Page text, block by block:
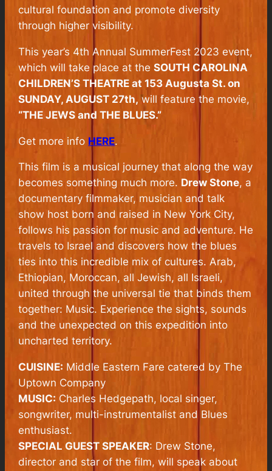
cultural foundation and promote diversity
through higher visibility.
This year’s 4th Annual SummerFest 2023 event,
which will take place at theSOUTH CAROLINA
CHILDREN’S THEATRE at 153 Augusta St. on
SUNDAY, AUGUST 27th, will feature the movie,
“THE JEWS and THE BLUES.”
Get more info HERE.
This film is a musical journey that along the way
becomes something much more. Drew Stone, a
documentary filmmaker, musician and talk
show host born and raised in New York City,
follows his passion for music and adventure. He
travels to Israel and discovers how the blues
ties into this incredible mix of cultures. Arab,
Ethiopian, Moroccan, all Jewish, all Israeli,
united through the universal tie that binds them
together: Music. Experience the sights, sounds
and the unexpected on this expedition into
uncharted territory.
CUISINE: Middle Eastern Fare catered by The
Uptown Company
MUSIC: Charles Hedgepath, local singer,
songwriter, multi-instrumentalist and Blues
enthusiast.
SPECIAL GUEST SPEAKER: Drew Stone,
director and star of the film, will speak about